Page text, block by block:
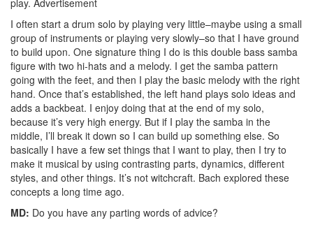
I often start a drum solo by playing very little–maybe using a small
group of instruments or playing very slowly–so that I have ground
to build upon. One signature thing I do is this double bass samba
figure with two hi-hats and a melody. I get the samba pattern
going with the feet, and then I play the basic melody with the right
hand. Once that’s established, the left hand plays solo ideas and
adds a backbeat. I enjoy doing that at the end of my solo,
because it’s very high energy. But if I play the samba in the
middle, I’ll break it down so I can build up something else. So
basically I have a few set things that I want to play, then I try to
make it musical by using contrasting parts, dynamics, different
styles, and other things. It’s not witchcraft. Bach explored these
concepts a long time ago.
MD: Do you have any parting words of advice?